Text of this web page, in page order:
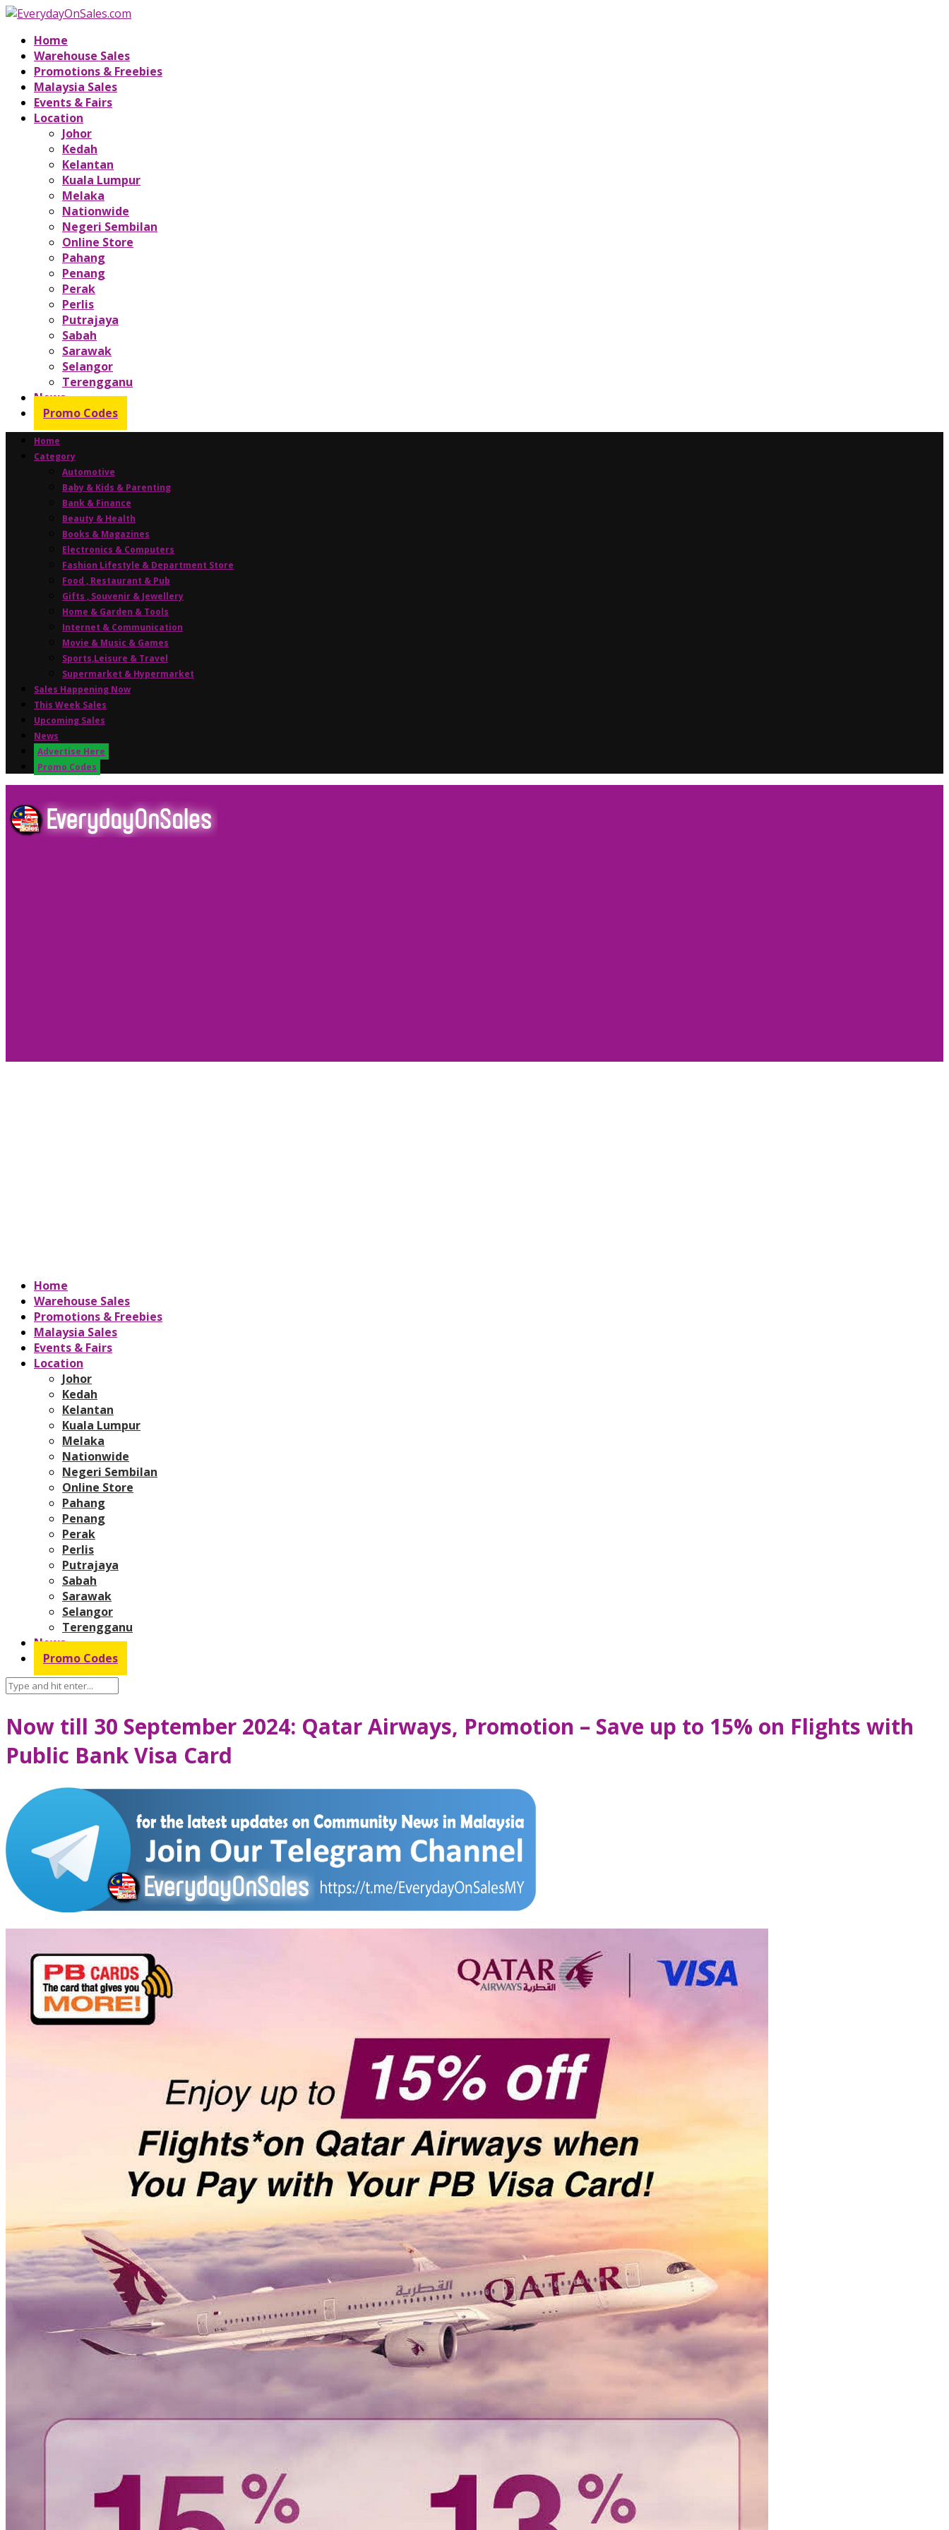
Home
Warehouse Sales
Promotions & Freebies
Malaysia Sales
Events & Fairs
Location
Johor
Kedah
Kelantan
Kuala Lumpur
Melaka
Nationwide
Negeri Sembilan
Online Store
Pahang
Penang
Perak
Perlis
Putrajaya
Sabah
Sarawak
Selangor
Terengganu
News
Promo Codes
Home
Category
Automotive
Baby & Kids & Parenting
Bank & Finance
Beauty & Health
Books & Magazines
Electronics & Computers
Fashion Lifestyle & Department Store
Food , Restaurant & Pub
Gifts , Souvenir & Jewellery
Home & Garden & Tools
Internet & Communication
Movie & Music & Games
Sports,Leisure & Travel
Supermarket & Hypermarket
Sales Happening Now
This Week Sales
Upcoming Sales
News
Advertise Here
Promo Codes
Home
Warehouse Sales
Promotions & Freebies
Malaysia Sales
Events & Fairs
Location
Johor
Kedah
Kelantan
Kuala Lumpur
Melaka
Nationwide
Negeri Sembilan
Online Store
Pahang
Penang
Perak
Perlis
Putrajaya
Sabah
Sarawak
Selangor
Terengganu
News
Promo Codes
Now till 30 September 2024: Qatar Airways, Promotion – Save up to 15% on Flights with
Public Bank Visa Card